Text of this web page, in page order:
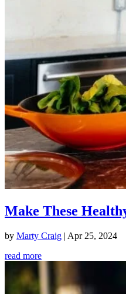
Make These
by Marty Craig | Apr 25, 2024
read more